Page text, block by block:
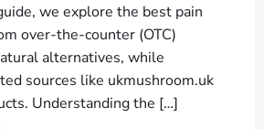
we explore the best pain
over-the-counter (OTC)
alternatives, while
sources like ukmushroom.uk
Understanding the […]